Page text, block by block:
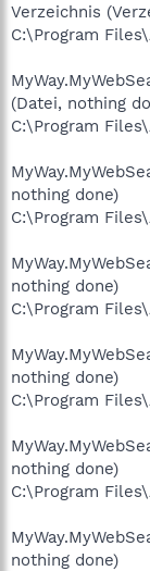
Verzeichnis
C:\Program
(Datei, nothing
C:\Program
nothing done)
C:\Program
nothing done)
C:\Program
nothing done)
C:\Program
nothing done)
C:\Program
nothing done)